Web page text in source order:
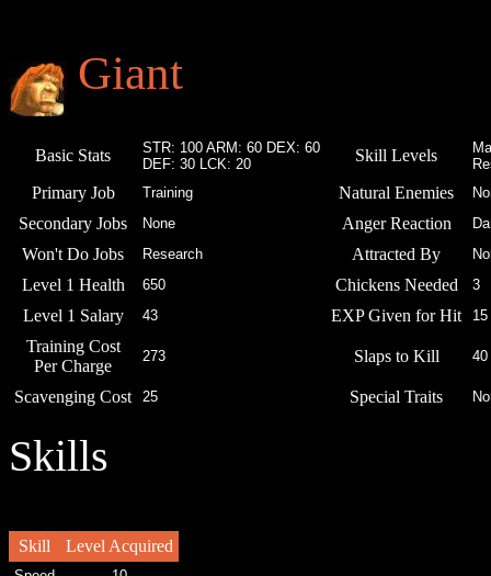
Giant
Basic Stats
STR: 100 ARM: 60 DEX: 60
DEF: 30 LCK: 20
Skill Levels
Primary Job Training Natural Enemies
Secondary Jobs None Anger Reaction
Won't Do Jobs Research Attracted By
Level 1 Health 650 Chickens Needed 3
Level 1 Salary 43 EXP Given for Hit 15
Training Cost
Per Charge
273 Slaps to Kill 40
Scavenging Cost 25 Special Traits
Skills
Skill Level Acquired